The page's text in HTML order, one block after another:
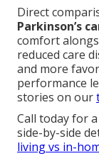
Direct
Parkinson’s
comfort
reduced care
and more
performance
stories on our
Call today for
side-by-side
living vs in-